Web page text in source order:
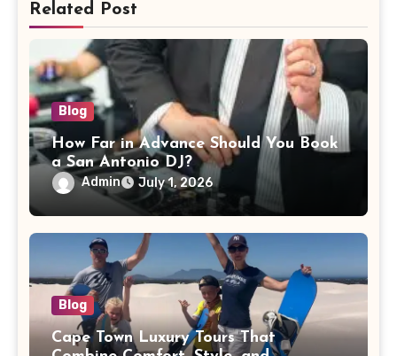
Related Post
Blog
How Far in Advance Should You Book
a San Antonio DJ?
Admin July 1, 2026
Blog
Cape Town Luxury Tours That